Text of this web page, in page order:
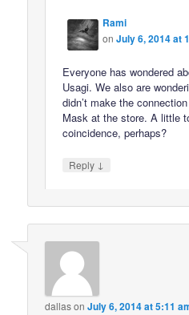
Rami
onJuly 6, 2014 at
Everyone has wondered
Usagi. We also are
didn’t make the
Mask at the store. A little
coincidence, perhaps?
Reply ↓
dallasonJuly 6, 2014 at 5:11